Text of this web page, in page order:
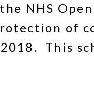
NHS
of
This